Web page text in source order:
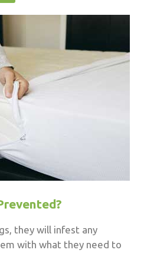
they will infest any
with what they need to